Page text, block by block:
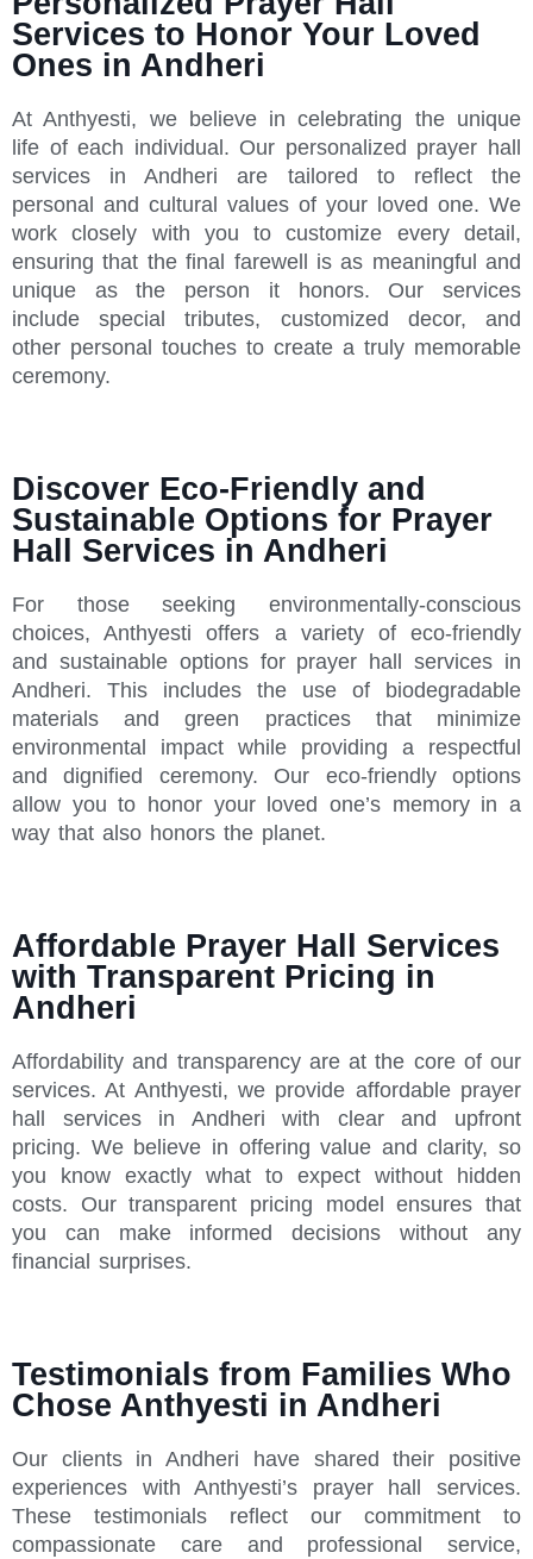
Services to Honor Your Loved
Ones in Andheri
At Anthyesti, we believe in celebrating the unique
life of each individual. Our personalized prayer hall
services in Andheri are tailored to reflect the
personal and cultural values of your loved one. We
work closely with you to customize every detail,
ensuring that the final farewell is as meaningful and
unique as the person it honors. Our services
include special tributes, customized decor, and
other personal touches to create a truly memorable
ceremony.
Discover Eco-Friendly and
Sustainable Options for Prayer
Hall Services in Andheri
For those seeking environmentally-conscious
choices, Anthyesti offers a variety of eco-friendly
and sustainable options for prayer hall services in
Andheri. This includes the use of biodegradable
materials and green practices that minimize
environmental impact while providing a respectful
and dignified ceremony. Our eco-friendly options
allow you to honor your loved one’s memory in a
way that also honors the planet.
Affordable Prayer Hall Services
with Transparent Pricing in
Andheri
Affordability and transparency are at the core of our
services. At Anthyesti, we provide affordable prayer
hall services in Andheri with clear and upfront
pricing. We believe in offering value and clarity, so
you know exactly what to expect without hidden
costs. Our transparent pricing model ensures that
you can make informed decisions without any
financial surprises.
Testimonials from Families Who
Chose Anthyesti in Andheri
Our clients in Andheri have shared their positive
experiences with Anthyesti’s prayer hall services.
These testimonials reflect our commitment to
compassionate care and professional service,